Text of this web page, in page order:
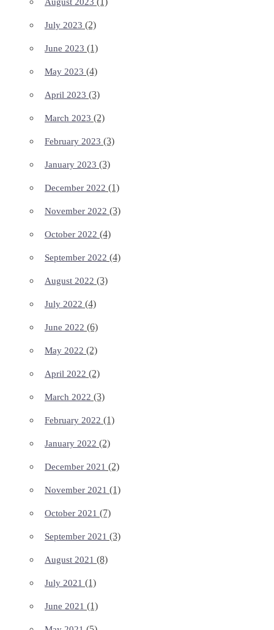
July 2023 (2)
June 2023 (1)
May 2023 (4)
April 2023 (3)
March 2023 (2)
February 2023 (3)
January 2023 (3)
December 2022 (1)
November 2022 (3)
October 2022 (4)
September 2022 (4)
August 2022 (3)
July 2022 (4)
June 2022 (6)
May 2022 (2)
April 2022 (2)
March 2022 (3)
February 2022 (1)
January 2022 (2)
December 2021 (2)
November 2021 (1)
October 2021 (7)
September 2021 (3)
August 2021 (8)
July 2021 (1)
June 2021 (1)